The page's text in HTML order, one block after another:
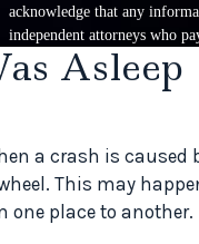
acknowledge that any
independent attorneys who
Asleep
a crash is caused
This may
one place to another.